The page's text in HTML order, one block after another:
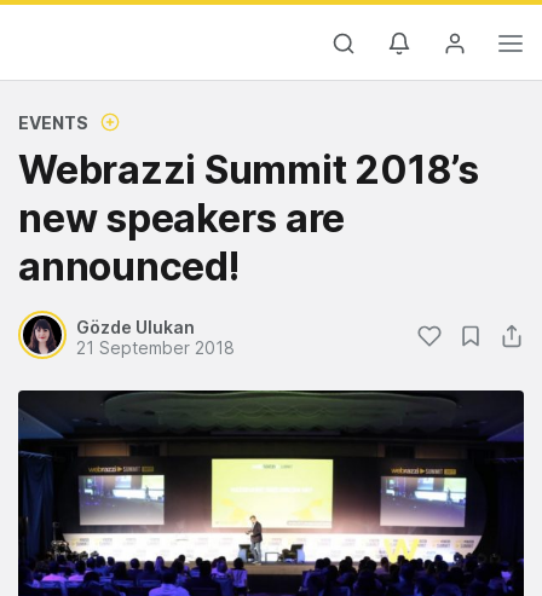
EVENTS
Webrazzi Summit 2018’s
new speakers are
announced!
Gözde Ulukan
21 September 2018